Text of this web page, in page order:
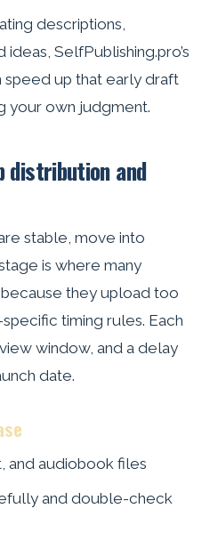
descriptions,
SelfPublishing.pro’s
speed up that early draft
your own judgment.
distribution and
stable, move into
is where many
they upload too
timing rules. Each
window, and a delay
date.
and audiobook files
and double-check